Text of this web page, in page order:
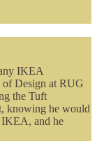
IKEA
of Design at RUG
the Tuft
knowing he would
IKEA, and he